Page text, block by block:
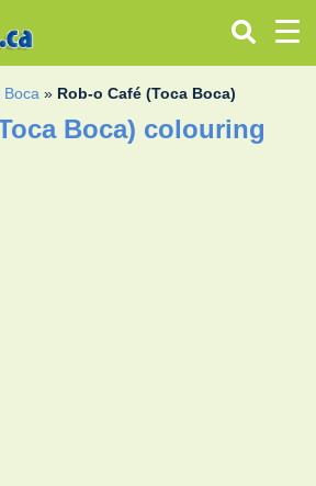
Boca » Rob-o Café (Toca Boca)
Boca) colouring